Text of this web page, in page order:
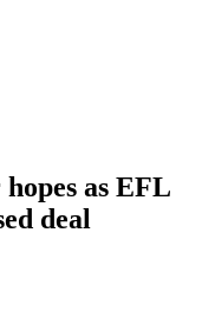
as EFL
deal